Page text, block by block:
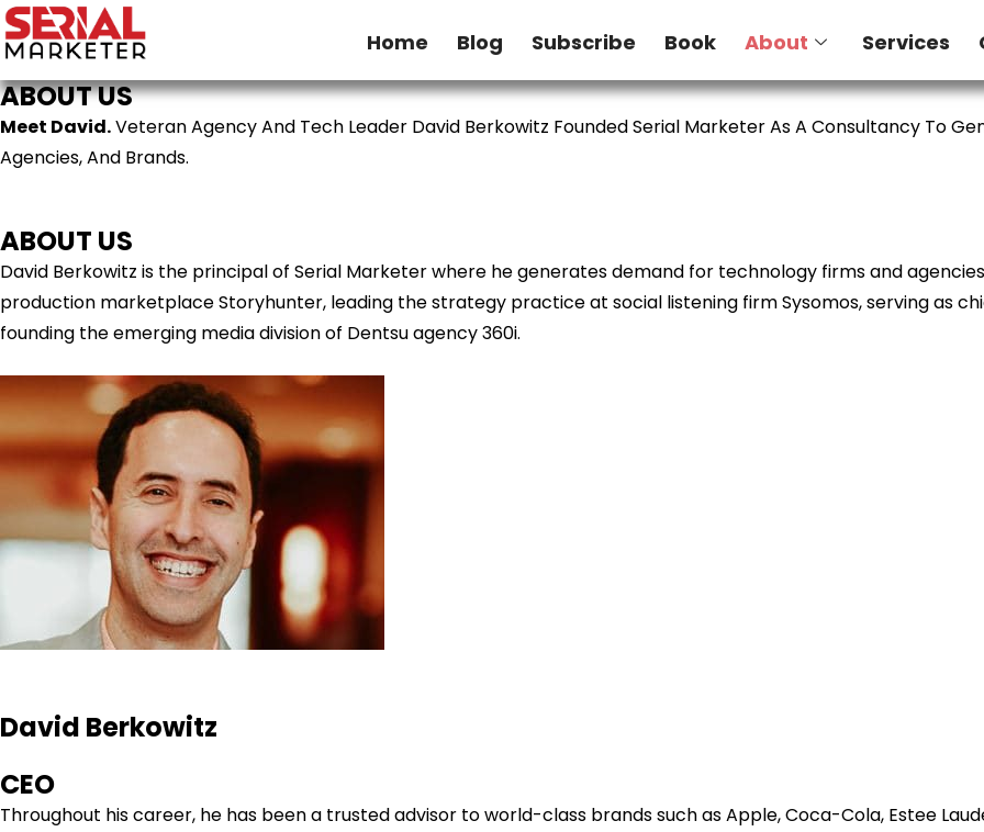
Home Blog Subscribe Book About Services
ABOUT US
Meet David.Veteran Agency And Tech Leader David Berkowitz Founded Serial Marketer As A Consultancy To
Agencies, And Brands.
ABOUT US
David Berkowitz is the principal of Serial Marketer where he generates demand for technology firms and
production marketplace Storyhunter, leading the strategy practice at social listening firm Sysomos, serving as
founding the emerging media division of Dentsu agency 360i.
David Berkowitz
CEO
Throughout his career, he has been a trusted advisor to world-class brands such as Apple, Coca-Cola, Estee